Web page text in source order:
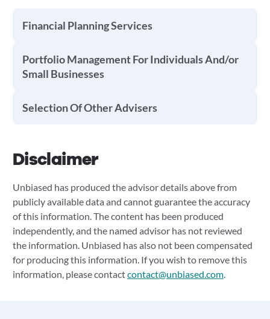
Financial Planning Services
Portfolio Management For Individuals And/or
Small Businesses
Selection Of Other Advisers
Disclaimer
Unbiased has produced the advisor details above from
publicly available data and cannot guarantee the accuracy
of this information. The content has been produced
independently, and the named advisor has not reviewed
the information. Unbiased has also not been compensated
for producing this information. If you wish to remove this
information, please contactcontact@unbiased.com.